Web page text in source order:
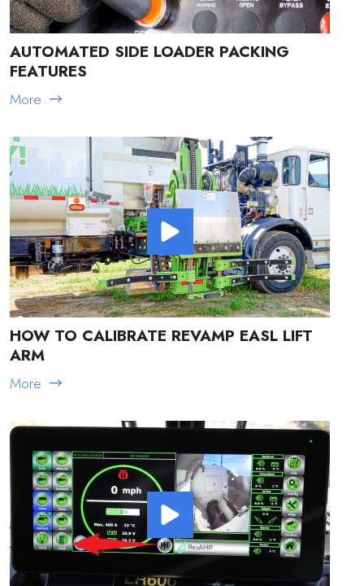
AUTOMATED SIDE LOADER PACKING
FEATURES
More
HOW TO CALIBRATE REVAMP EASL LIFT
ARM
More